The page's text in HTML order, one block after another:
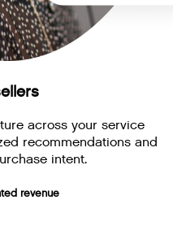
across your service
recommendations and
intent.
revenue